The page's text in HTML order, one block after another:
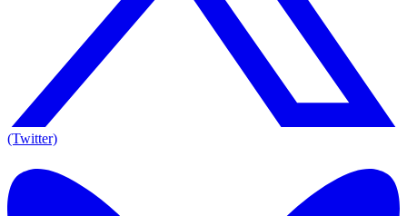
(Twitter)